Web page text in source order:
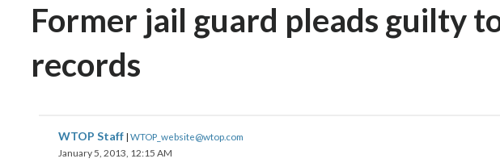
Former jail guard pleads guilty
records
WTOP Staff | WTOP_website@wtop.com
January 5, 2013, 12:15 AM